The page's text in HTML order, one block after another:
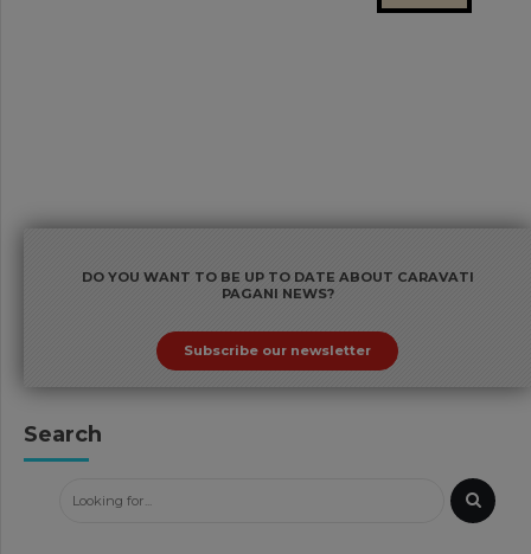
DO YOU WANT TO BE UP TO DATE ABOUT CARAVATI
PAGANI NEWS?
Subscribe our newsletter
Search